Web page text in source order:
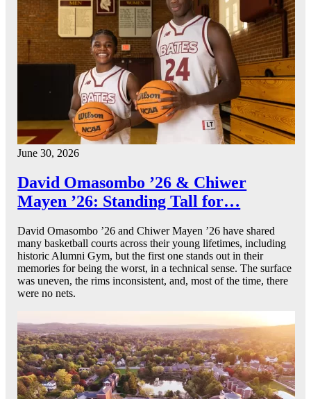
June 30, 2026
David Omasombo ’26 & Chiwer
Mayen ’26: Standing Tall for…
David Omasombo ’26 and Chiwer Mayen ’26 have shared
many basketball courts across their young lifetimes, including
historic Alumni Gym, but the first one stands out in their
memories for being the worst, in a technical sense. The surface
was uneven, the rims inconsistent, and, most of the time, there
were no nets.